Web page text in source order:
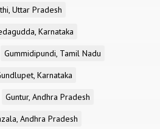
Uttar Pradesh
Karnataka
Gummidipundi, Tamil Nadu
Karnataka
Guntur, Andhra Pradesh
Andhra Pradesh